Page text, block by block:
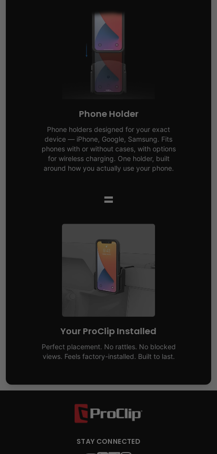
Phone Holder
Phone holders designed for your exact
device — iPhone, Google, Samsung. Fits
phones with or without cases, with options
for wireless charging. One holder, built
around how you actually use your phone.
=
Your ProClip Installed
Perfect placement. No rattles. No blocked
views. Feels factory-installed. Built to last.
STAY CONNECTED